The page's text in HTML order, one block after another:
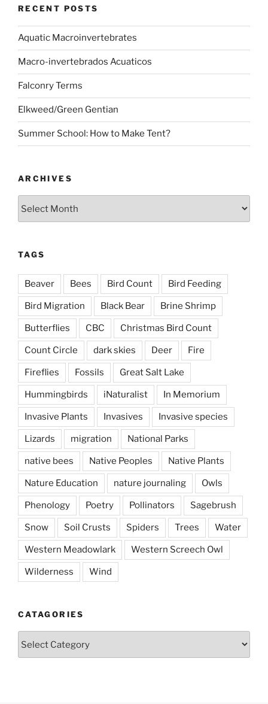
RECENT POSTS
Aquatic Macroinvertebrates
Macro-invertebrados Acuaticos
Falconry Terms
Elkweed/Green Gentian
Summer School: How to Make Tent?
ARCHIVES
TAGS
Beaver Bees Bird Count Bird Feeding
Bird Migration Black Bear Brine Shrimp
Butterflies CBC Christmas Bird Count
Count Circle dark skies Deer Fire
Fireflies Fossils Great Salt Lake
Hummingbirds iNaturalist In Memorium
Invasive Plants Invasives Invasive species
Lizards migration National Parks
native bees Native Peoples Native Plants
Nature Education nature journaling Owls
Phenology Poetry Pollinators Sagebrush
Snow Soil Crusts Spiders Trees Water
Western Meadowlark Western Screech Owl
Wilderness Wind
CATAGORIES